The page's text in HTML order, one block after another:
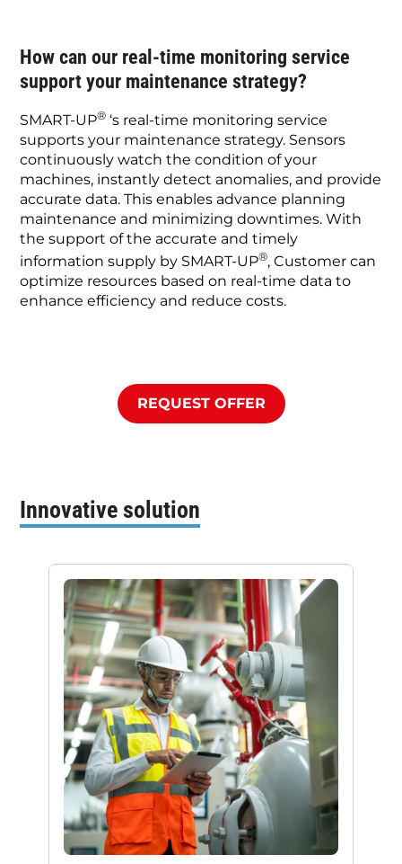
How can our real-time monitoring service
support your maintenance strategy?
SMART-UP® ‘s real-time monitoring service
supports your maintenance strategy. Sensors
continuously watch the condition of your
machines, instantly detect anomalies, and provide
accurate data. This enables advance planning
maintenance and minimizing downtimes. With
the support of the accurate and timely
information supply by SMART-UP®, Customer can
optimize resources based on real-time data to
enhance efficiency and reduce costs.
REQUEST OFFER
Innovative solution